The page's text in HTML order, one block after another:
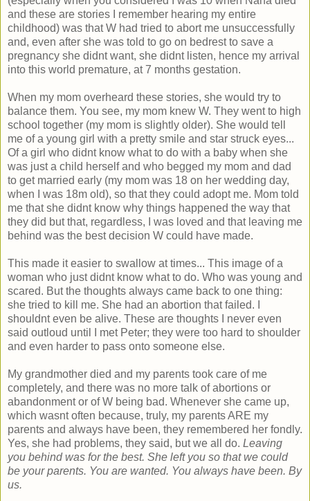
and these are stories I remember hearing my entire
childhood) was that W had tried to abort me unsuccessfully
and, even after she was told to go on bedrest to save a
pregnancy she didnt want, she didnt listen, hence my arrival
into this world premature, at 7 months gestation.
When my mom overheard these stories, she would try to
balance them. You see, my mom knew W. They went to high
school together (my mom is slightly older). She would tell
me of a young girl with a pretty smile and star struck eyes...
Of a girl who didnt know what to do with a baby when she
was just a child herself and who begged my mom and dad
to get married early (my mom was 18 on her wedding day,
when I was 18m old), so that they could adopt me. Mom told
me that she didnt know why things happened the way that
they did but that, regardless, I was loved and that leaving me
behind was the best decision W could have made.
This made it easier to swallow at times... This image of a
woman who just didnt know what to do. Who was young and
scared. But the thoughts always came back to one thing:
she tried to kill me. She had an abortion that failed. I
shouldnt even be alive. These are thoughts I never even
said outloud until I met Peter; they were too hard to shoulder
and even harder to pass onto someone else.
My grandmother died and my parents took care of me
completely, and there was no more talk of abortions or
abandonment or of W being bad. Whenever she came up,
which wasnt often because, truly, my parents ARE my
parents and always have been, they remembered her fondly.
Yes, she had problems, they said, but we all do. Leaving
you behind was for the best. She left you so that we could
be your parents. You are wanted. You always have been. By
us.